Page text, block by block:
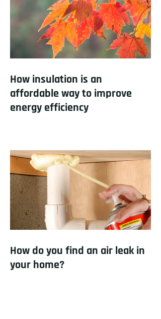
How insulation is an
affordable way to improve
energy efficiency
How do you find an air leak in
your home?